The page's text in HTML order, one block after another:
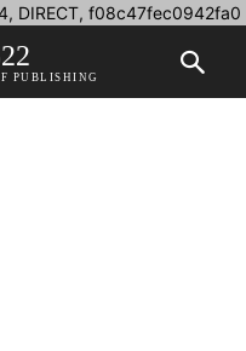
DIRECT, f08c47fec0942fa0
PUBLISHING